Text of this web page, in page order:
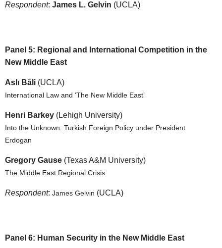
Respondent: James L. Gelvin (UCLA)
Panel 5: Regional and International Competition in the
New Middle East
Aslı Bâli (UCLA)
International Law and ‘The New Middle East’
Henri Barkey (Lehigh University)
Into the Unknown: Turkish Foreign Policy under President
Erdogan
Gregory Gause (Texas A&M University)
The Middle East Regional Crisis
Respondent: James Gelvin (UCLA)
Panel 6: Human Security in the New Middle East